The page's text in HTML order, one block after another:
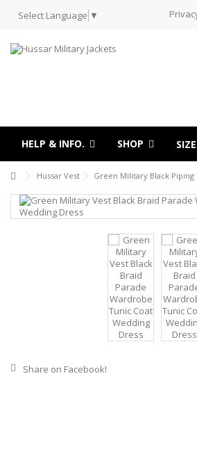
Select Language ▼
HELP & INFO. SHOP
Hussar Vest Green Military Black
Share on Facebook!